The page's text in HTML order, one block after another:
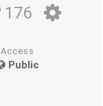
176
Access
Public